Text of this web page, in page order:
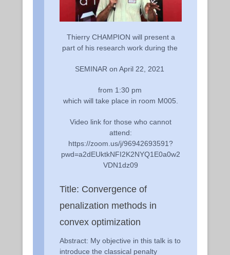
Thierry CHAMPION will present a
part of his research work during the
SEMINAR on April 22, 2021
from 1:30 pm
which will take place in room M005.
Video link for those who cannot
attend:
https://zoom.us/j/96942693591?
pwd=a2dEUktkNFI2K2NYQ1E0a0w2
VDN1dz09
Title: Convergence of
penalization methods in
convex optimization
Abstract: My objective in this talk is to
introduce the classical penalty